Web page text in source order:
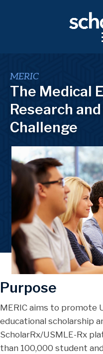
MERIC
The Medical
Research
Challenge
Purpose
MERIC aims to promote
educational scholarship
ScholarRx/USMLE-Rx
than 100,000 student